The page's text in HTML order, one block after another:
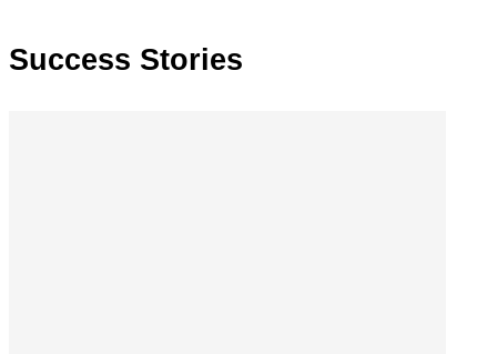
Success Stories